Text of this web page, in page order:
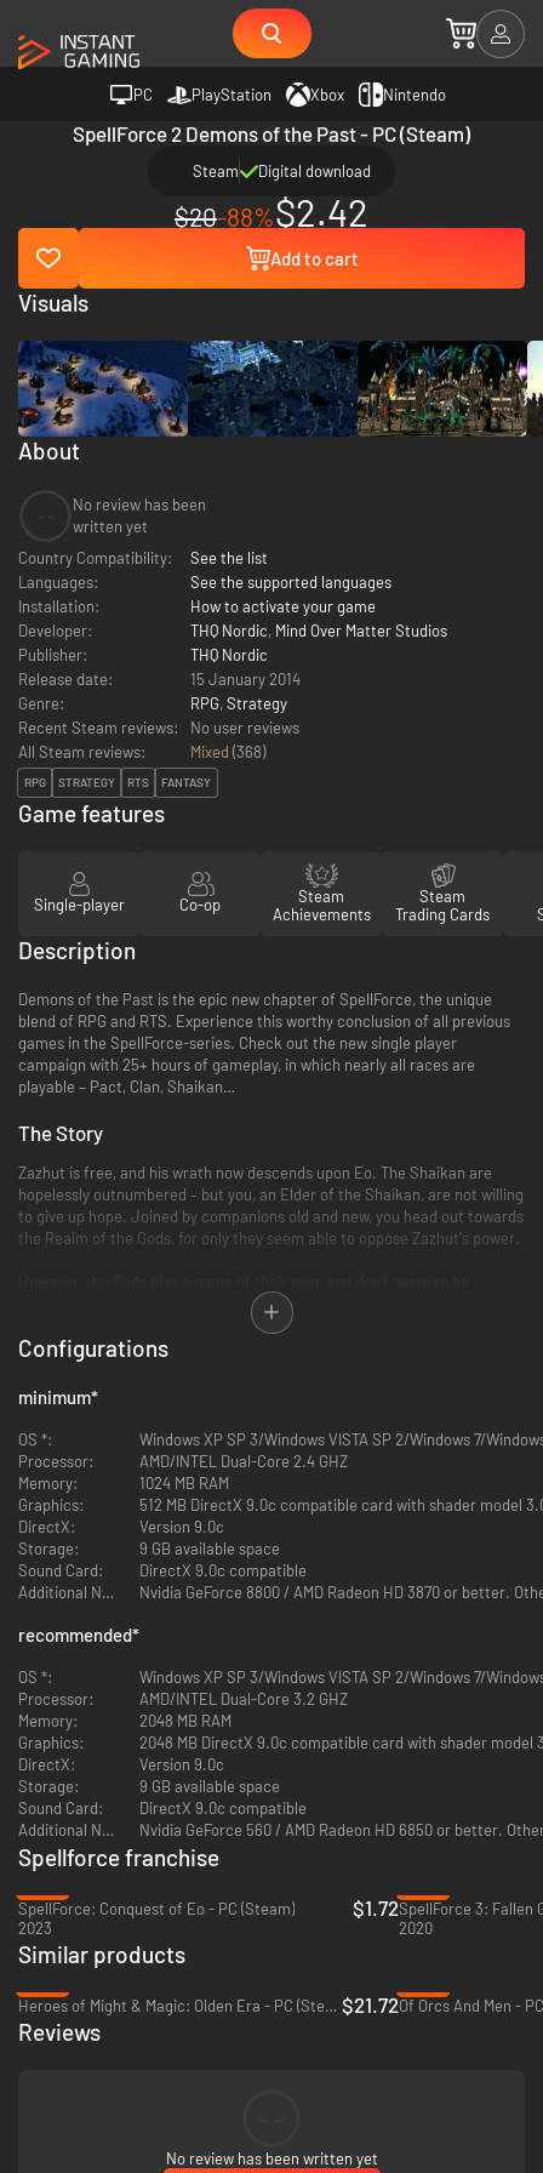
PC PlayStation Xbox Nintendo
SpellForce 2 Demons of the Past - PC (Steam)
Steam Digital download
$20-88%$2.42
Add to cart
About
No review has been
written yet
Country Compatibility:
See the list
Languages:
See the supported languages
Installation:
How to activate your game
Developer:
THQ Nordic, Mind Over Matter Studios
Publisher:
THQ Nordic
Release date:
15 January 2014
Genre:
RPG, Strategy
Recent Steam reviews:
No user reviews
All Steam reviews:
Mixed (368)
RPG STRATEGY RTS FANTASY
Visuals
Game features
Single-player Co-op
Steam
Achievements
Steam
Trading Cards
Description
Demons of the Past is the epic new chapter of SpellForce, the unique
blend of RPG and RTS. Experience this worthy conclusion of all previous
games in the SpellForce-series. Check out the new single player
campaign with 25+ hours of gameplay, in which nearly all races are
playable – Pact, Clan, Shaikan…
The Story
Zazhut is free, and his wrath now descends upon Eo. The Shaikan are
hopelessly outnumbered – but you, an Elder of the Shaikan, are not willing
to give up hope. Joined by companions old and new, you head out towards
the Realm of the Gods, for only they seem able to oppose Zazhut's power.
inclined to help you... The fate of Eo now rests within your hands; face
the demons of the past, collect information about Zazhut and banish evil
from this world, once and for all. Much has changed in time... are your
foes as dangerous and your friends as faithful as they used to be?
5 totally new worlds – 8 worlds in total
Many side quests and optional gameplay (Around 50 main quests and
around 40 sidequests with lots of subquests)
A gripping story that continues the narrative of all previous
SpellForce games
A lot of new items and item sets (used as rewards, loot and at
merchants), new spells, new weapons
game Coop, Skirmish, Domination
3 players with new Boss Fight mode
Major Engine & Technical Re-Design/Re-Work
Choose between a Female and Male Avatar
Stand Alone Add-On, no previous SpellForce titles are required to
play Demons of the Past
Configurations
minimum*
OS *:
Windows XP SP 3/Windows VISTA SP 2/Windows 7/
Processor:
AMD/INTEL Dual-Core 2.4 GHZ
Memory:
1024 MB RAM
Graphics:
512 MB DirectX 9.0c compatible card with shader model
DirectX:
Version 9.0c
Storage:
9 GB available space
Sound Card:
DirectX 9.0c compatible
Additional Notes:
Nvidia GeForce 8800 / AMD Radeon HD 3870 or better.
recommended*
OS *:
Windows XP SP 3/Windows VISTA SP 2/Windows 7/
Processor:
AMD/INTEL Dual-Core 3.2 GHZ
Memory:
2048 MB RAM
Graphics:
2048 MB DirectX 9.0c compatible card with shader model
DirectX:
Version 9.0c
Storage:
9 GB available space
Sound Card:
DirectX 9.0c compatible
Additional Notes:
Nvidia GeForce 560 / AMD Radeon HD 6850 or better.
Spellforce franchise
SpellForce: Conquest of Eo - PC (Steam)
2023
$1.72SpellForce 3: Fallen
2020
Similar products
Heroes of Might & Magic: Olden Era - PC (Steam) $21.72Of Orcs And Men -
Reviews
No review has been written yet